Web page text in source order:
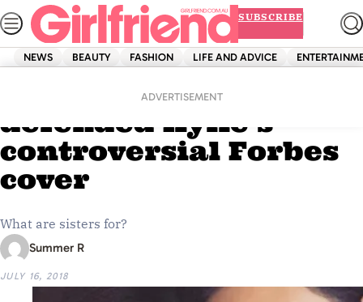
Skip
to
content
SUBSCRIBE
NEWS BEAUTY FASHION LIFE AND ADVICE
ADVERTISEMENT
Kim Kardashian has
defended Kylie’s
controversial Forbes
cover
What are sisters for?
Summer R
JULY 16, 2018